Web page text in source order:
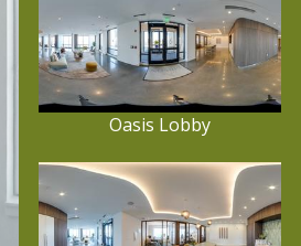
Oasis Lobby